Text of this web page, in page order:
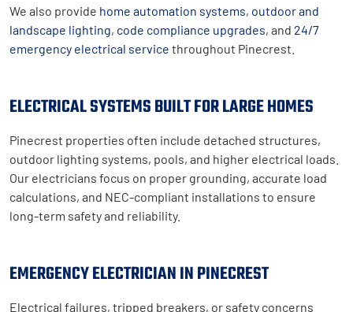
We also provide home automation systems, outdoor and
landscape lighting, code compliance upgrades, and 24/7
emergency electrical service throughout Pinecrest.
ELECTRICAL SYSTEMS BUILT FOR LARGE HOMES
Pinecrest properties often include detached structures,
outdoor lighting systems, pools, and higher electrical loads.
Our electricians focus on proper grounding, accurate load
calculations, and NEC-compliant installations to ensure
long-term safety and reliability.
EMERGENCY ELECTRICIAN IN PINECREST
Electrical failures, tripped breakers, or safety concerns